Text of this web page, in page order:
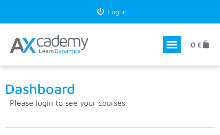
Log in
0 £
Dashboard
Please login to see your courses